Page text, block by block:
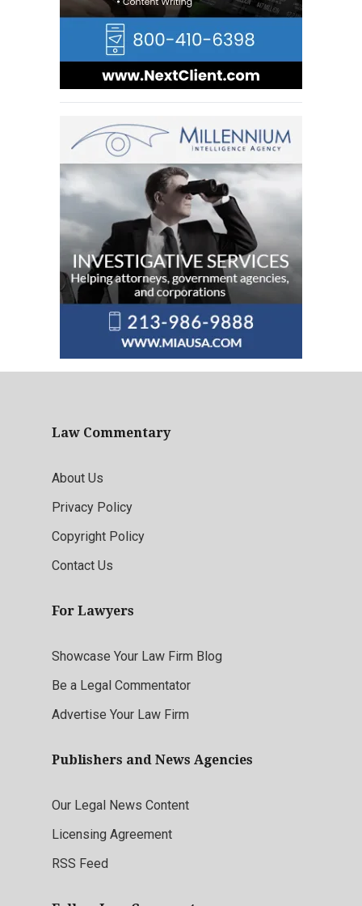
Law Commentary
About Us
Privacy Policy
Copyright Policy
Contact Us
For Lawyers
Showcase Your Law Firm Blog
Be a Legal Commentator
Advertise Your Law Firm
Publishers and News Agencies
Our Legal News Content
Licensing Agreement
RSS Feed